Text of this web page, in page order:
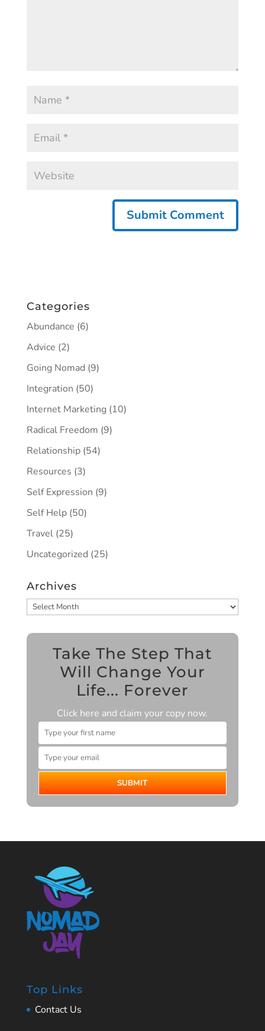
Categories
Abundance (6)
Advice (2)
Going Nomad (9)
Integration (50)
Internet Marketing(10)
Radical Freedom (9)
Relationship(54)
Resources (3)
Self Expression (9)
Self Help(50)
Travel(25)
Uncategorized (25)
Archives
Archives
Take The Step That
Will Change Your
Life... Forever
Click here and claim your copy now.
SUBMIT
Top Links
Contact Us